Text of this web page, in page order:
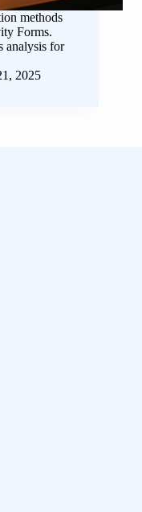
methods
Forms.
analysis for
2025